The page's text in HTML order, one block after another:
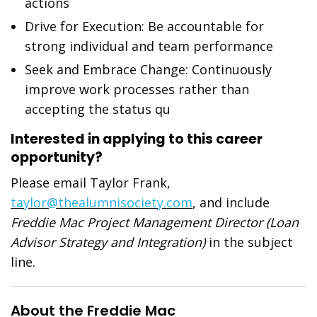
Drive for Execution: Be accountable for
strong individual and team performance
Seek and Embrace Change: Continuously
improve work processes rather than
accepting the status qu
Interested in applying to this career
opportunity?
Please email Taylor Frank,
taylor@thealumnisociety.com, and include
Freddie Mac Project Management Director (Loan
Advisor Strategy and Integration) in the subject
line.
About the Freddie Mac